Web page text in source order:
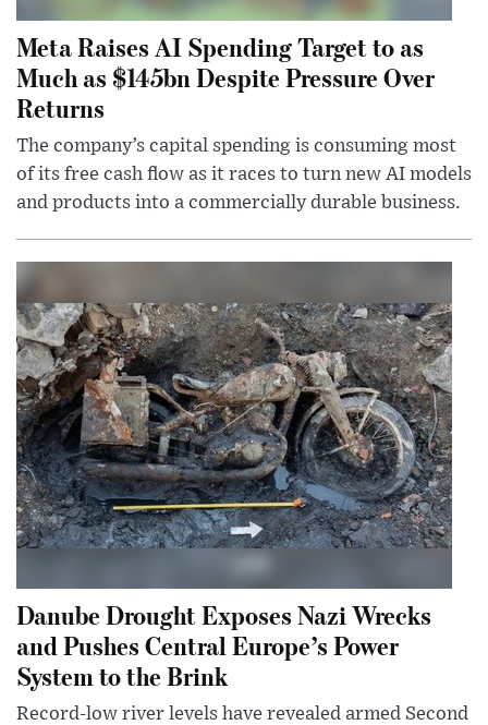
Meta Raises AI Spending Target to as
Much as $145bn Despite Pressure Over
Returns
The company’s capital spending is consuming most
of its free cash flow as it races to turn new AI models
and products into a commercially durable business.
Danube Drought Exposes Nazi Wrecks
and Pushes Central Europe’s Power
System to the Brink
Record-low river levels have revealed armed Second